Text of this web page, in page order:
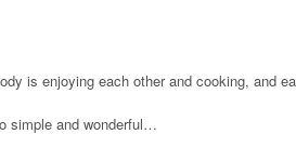
is enjoying each other and cooking, and
simple and wonderful…